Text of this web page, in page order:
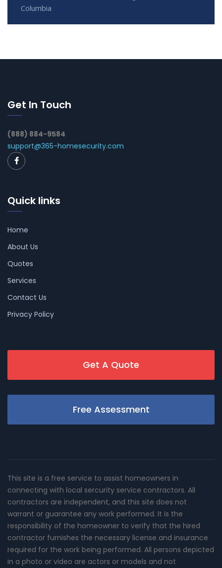
Columbia
Get In Touch
(888) 884-9584
support@365-homesecurity.com
Quick links
Home
About Us
Quotes
Services
Contact Us
Privacy Policy
Get A Quote
Free Assessment
This site is a free service to assist homeowners in
connecting with local sercurity service contractors. All
contractors are independent, and this site does not
warrant or guarantee any work performed. It is the
responsibility of the homeowner to verify that the hired
contractor furnishes the necessary license and insurance
required for the work being performed. All persons depicted
in a photo or video are actors or models and not